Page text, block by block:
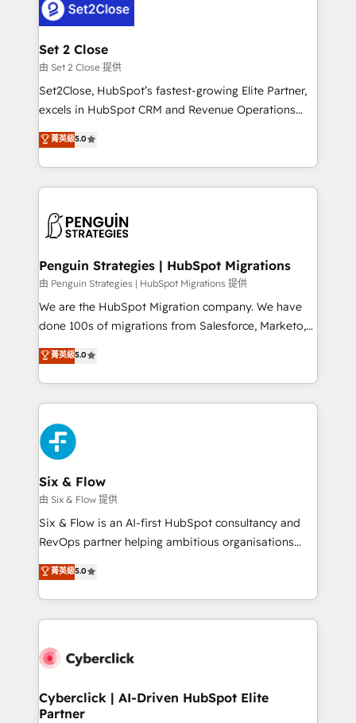
el CRM y más con cómo opera la empresa por
debajo. Te acompañamos a ordenar tu operación
para que genere la información que necesitás para
decidir, y HubSpot por fin rinda de verdad. Lo
hacemos paso a paso, sin frenar tu operación, con la
adopción que todos buscan y pocos logran. No es
implementaciones en LATAM. Imaginá HubSpot
mostrándote dónde está tu próxima venta, no solo
consecutivas, una tras otra.
Set 2 Close
由 Set 2 Close 提供
Set2Close, HubSpot’s fastest-growing Elite Partner,
excels in HubSpot CRM and Revenue Operations
(RevOps) services to boost B2B sales and growth.
As a top HubSpot Elite Partner, we specialize in
custom HubSpot CRM solutions. Our experts design,
implement, and optimize systems to enhance user
marketing, and service teams. From setup to
management, and speed up deal closures. With 500+
projects completed, our Agile approach ensures your
HubSpot CRM drives measurable results. Our
RevOps services align your sales, marketing, and
optimize the revenue lifecycle—lead generation to
retention—by refining processes and eliminating
maximize profitability and adapt to your goals.
菁英級5.0
Penguin Strategies | HubSpot Migrations
由 Penguin Strategies | HubSpot Migrations 提供
We are the HubSpot Migration company. We have
done 100s of migrations from Salesforce, Marketo,
Eloqua, Microsoft Dynamics, pipedrive and others.
We leverage our proven processes and AI to get it
done right the first time. We help companies build
high performing revenue operations across complex
sales cycles, multi system environments and global
SaaS or manufacturing teams. Trusted by leading
enterprises and fast growing scale ups including
Sony, Rapyd, Fiverr, XM Cyber, Wix - Base44, EMA
Design Automation and FIT. 📊 RevOps & data
architecture 🔗 CRM migrations & End to end
integrations 🤖 AI workflows & enrichment 📘 Team
HubSpot environments that teams use with
confidence and that leadership can rely on for
菁英級5.0
Six & Flow
由 Six & Flow 提供
Six & Flow is an AI-first HubSpot consultancy and
RevOps partner helping ambitious organisations
grow with clarity, confidence, and intelligence.
Operating across the UK, Netherlands, Ireland, and
Canada, we’ve delivered thousands of successful
HubSpot projects for mid-market and enterprise
combine HubSpot, data, and AI to design connected
and technology for predictable, scalable revenue
growth. Our expertise spans RevOps, CRM and data
菁英級5.0
Cyberclick | AI-Driven HubSpot Elite
Partner